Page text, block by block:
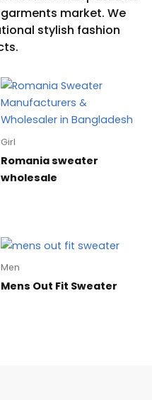
Girl
Romania sweater
wholesale
Men
Mens Out Fit Sweater